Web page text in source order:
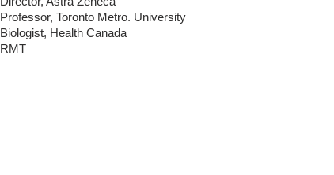
Professor, Toronto Metro. University
Biologist, Health Canada
RMT